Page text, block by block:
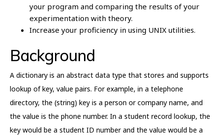
your program and comparing the results of your
experimentation with theory.
Increase your proficiency in using UNIX utilities.
Background
A dictionary is an abstract data type that stores and supports
lookup of key, value pairs. For example, in a telephone
directory, the (string) key is a person or company name, and
the value is the phone number. In a student record lookup, the
key would be a student ID number and the value would be a